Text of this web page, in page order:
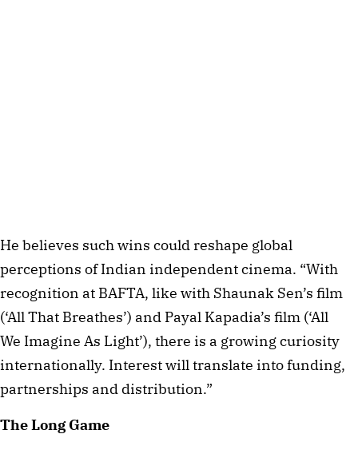
He believes such wins could reshape global
perceptions of Indian independent cinema. “With
recognition at BAFTA, like with Shaunak Sen’s film
(‘All That Breathes’) and Payal Kapadia’s film (‘All
We Imagine As Light’), there is a growing curiosity
internationally. Interest will translate into funding,
partnerships and distribution.”
The Long Game